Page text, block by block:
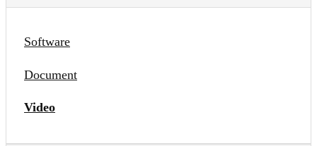
Software
Document
Video